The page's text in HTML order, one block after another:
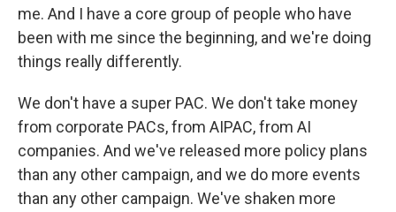
me. And I have a core group of people who have
been with me since the beginning, and we're doing
things really differently.
We don't have a super PAC. We don't take money
from corporate PACs, from AIPAC, from AI
companies. And we've released more policy plans
than any other campaign, and we do more events
than any other campaign. We've shaken more